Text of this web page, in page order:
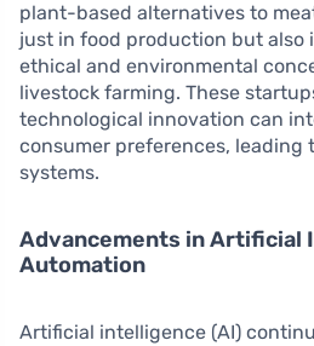
plant-based alternatives to
just in food production but also
ethical and environmental
livestock farming. These
technological innovation can
consumer preferences, leading
systems.
Advancements in Artificial
Automation
Artificial intelligence (AI)